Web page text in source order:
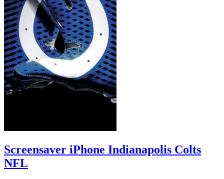
Screensaver iPhone Indianapolis Colts
NFL